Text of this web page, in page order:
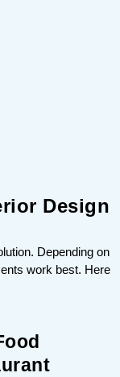
Design
Depending on
work best. Here